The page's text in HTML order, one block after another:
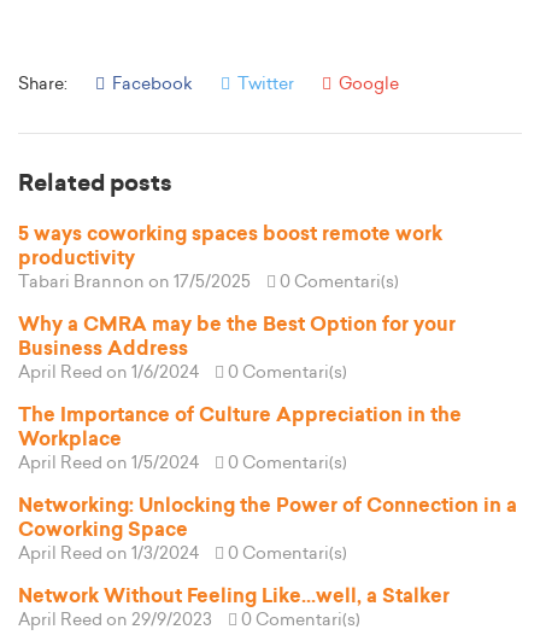
Share: Facebook Twitter Google
Related posts
5 ways coworking spaces boost remote work
productivity
Tabari Brannon on 17/5/2025 0 Comentari(s)
Why a CMRA may be the Best Option for your
Business Address
April Reed on 1/6/2024 0 Comentari(s)
The Importance of Culture Appreciation in the
Workplace
April Reed on 1/5/2024 0 Comentari(s)
Networking: Unlocking the Power of Connection in a
Coworking Space
April Reed on 1/3/2024 0 Comentari(s)
Network Without Feeling Like...well, a Stalker
April Reed on 29/9/2023 0 Comentari(s)